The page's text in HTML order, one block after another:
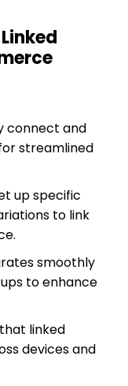
connect and
streamlined
up specific
to link
smoothly
to enhance
linked
devices and